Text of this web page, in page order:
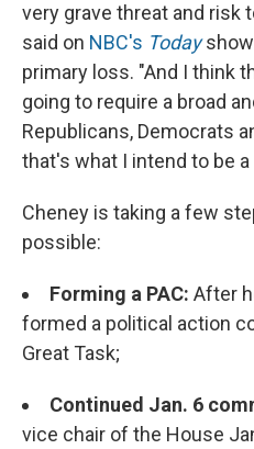
very grave threat and risk
said on NBC's Today
primary loss. "And I think
going to require a broad
Republicans, Democrats
that's what I intend to be a
Cheney is taking a few
possible:
Forming a PAC: After
formed a political action
Great Task;
Continued Jan. 6
vice chair of the House